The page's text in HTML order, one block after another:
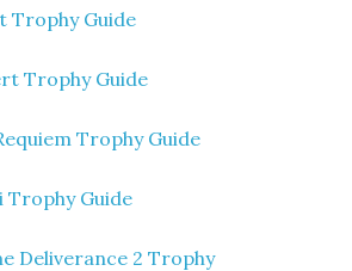
Trophy Guide
Trophy Guide
Trophy Guide
Trophy Guide
Deliverance 2 Trophy